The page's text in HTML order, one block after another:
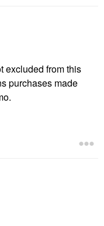
excluded from this
purchases made